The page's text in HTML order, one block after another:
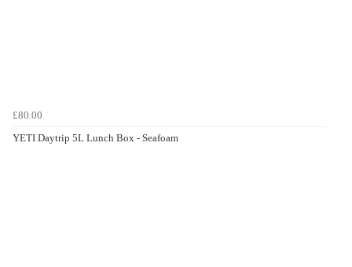
£80.00
YETI Daytrip 5L Lunch Box - Seafoam